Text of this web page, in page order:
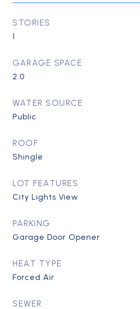
STORIES
1
GARAGE SPACE
2.0
WATER SOURCE
Public
ROOF
Shingle
LOT FEATURES
City Lights View
PARKING
Garage Door Opener
HEAT TYPE
Forced Air
SEWER